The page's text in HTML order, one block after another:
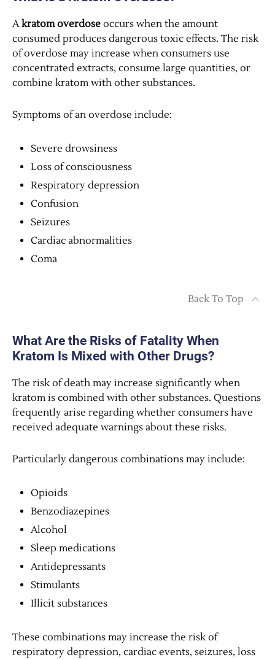
Akratom overdose occurs when the amount
consumed produces dangerous toxic effects. The risk
of overdose may increase when consumers use
concentrated extracts, consume large quantities, or
combine kratom with other substances.
Symptoms of an overdose include:
Severe drowsiness
Loss of consciousness
Respiratory depression
Confusion
Seizures
Cardiac abnormalities
Coma
Back To Top
What Are the Risks of Fatality When
Kratom Is Mixed with Other Drugs?
The risk of death may increase significantly when
kratom is combined with other substances. Questions
frequently arise regarding whether consumers have
received adequate warnings about these risks.
Particularly dangerous combinations may include:
Opioids
Benzodiazepines
Alcohol
Sleep medications
Antidepressants
Stimulants
Illicit substances
These combinations may increase the risk of
respiratory depression, cardiac events, seizures, loss